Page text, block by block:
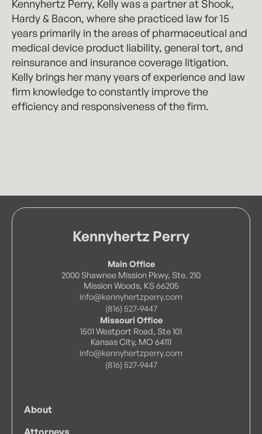
Kennyhertz Perry, Kelly was a partner at Shook,
Hardy & Bacon, where she practiced law for 15
years primarily in the areas of pharmaceutical and
medical device product liability, general tort, and
reinsurance and insurance coverage litigation.
Kelly brings her many years of experience and law
firm knowledge to constantly improve the
efficiency and responsiveness of the firm.
Kennyhertz Perry
Main Office
2000 Shawnee Mission Pkwy, Ste. 210
Mission Woods, KS 66205
info@kennyhertzperry.com
(816) 527-9447
Missouri Office
1501 Westport Road, Ste 101
Kansas City, MO 64111
info@kennyhertzperry.com
(816) 527-9447
About